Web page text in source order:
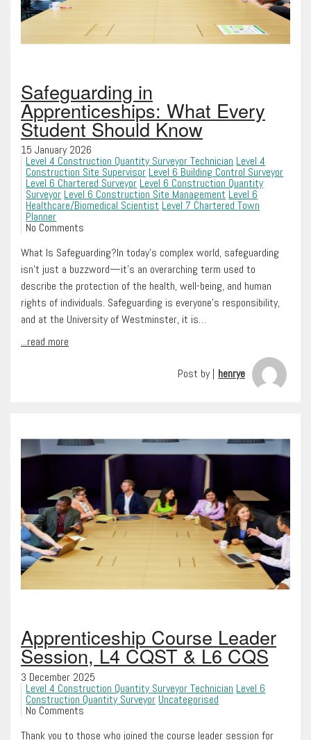
Safeguarding in
Apprenticeships: What Every
Student Should Know
15 January 2026
Level 4 Construction Quantity Surveyor Technician Level 4
Construction Site Supervisor Level 6 Building Control Surveyor
Level 6 Chartered Surveyor Level 6 Construction Quantity
Surveyor Level 6 Construction Site Management Level 6
Healthcare/Biomedical Scientist Level 7 Chartered Town
Planner
No Comments
What Is Safeguarding?In today’s complex world, safeguarding
isn’t just a buzzword—it’s an overarching term used to
describe the protection of the health, well-being, and human
rights of individuals. Safeguarding is everyone’s responsibility,
and at the University of Westminster, it is…
...read more
Post by | henrye
Apprenticeship Course Leader
Session, L4 CQST & L6 CQS
3 December 2025
Level 4 Construction Quantity Surveyor Technician Level 6
Construction Quantity Surveyor Uncategorised
No Comments
Thank you to those who joined the course leader session for